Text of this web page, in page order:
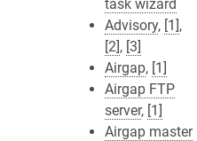
task wizard
Advisory, [1],
[2], [3]
Airgap, [1]
Airgap FTP
server, [1]
Airgap master